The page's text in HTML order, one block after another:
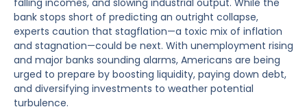
bank stops short of predicting an outright collapse,
experts caution that stagflation—a toxic mix of inflation
and stagnation—could be next. With unemployment rising
and major banks sounding alarms, Americans are being
urged to prepare by boosting liquidity, paying down debt,
and diversifying investments to weather potential
turbulence.